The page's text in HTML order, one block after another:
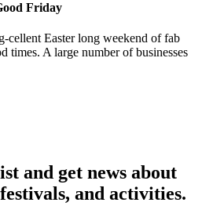
Friday
cellent Easter long weekend of fab
times. A large number of businesses
and get news about
and activities.